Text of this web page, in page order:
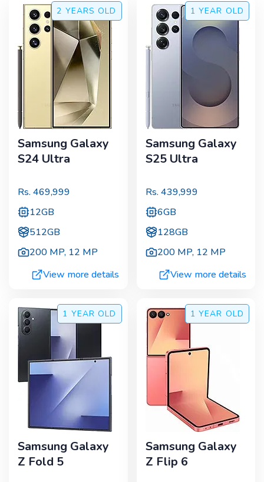
2 YEARS OLD
Samsung Galaxy
S24 Ultra
Rs. 469,999
12GB
512GB
200 MP, 12 MP
View more details
1 YEAR OLD
Samsung Galaxy
S25 Ultra
Rs. 439,999
6GB
128GB
200 MP, 12 MP
View more details
1 YEAR OLD
Samsung Galaxy
Z Fold 5
1 YEAR OLD
Samsung Galaxy
Z Flip 6